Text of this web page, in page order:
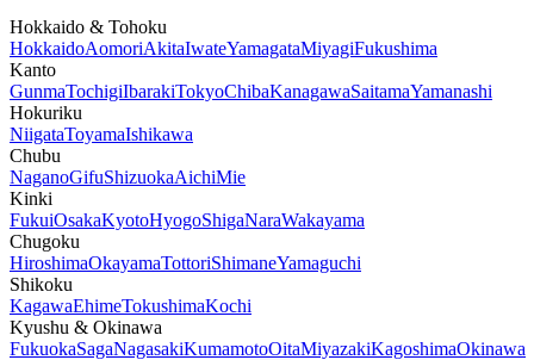
Hokkaido & Tohoku
HokkaidoAomoriAkitaIwateYamagataMiyagiFukushima
Kanto
GunmaTochigiIbarakiTokyoChibaKanagawaSaitamaYamanashi
Hokuriku
NiigataToyamaIshikawa
Chubu
NaganoGifuShizuokaAichiMie
Kinki
FukuiOsakaKyotoHyogoShigaNaraWakayama
Chugoku
HiroshimaOkayamaTottoriShimaneYamaguchi
Shikoku
KagawaEhimeTokushimaKochi
Kyushu & Okinawa
FukuokaSagaNagasakiKumamotoOitaMiyazakiKagoshimaOkinawa